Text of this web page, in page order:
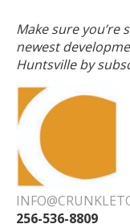
Make sure
newest
Huntsville by
256-536-8809